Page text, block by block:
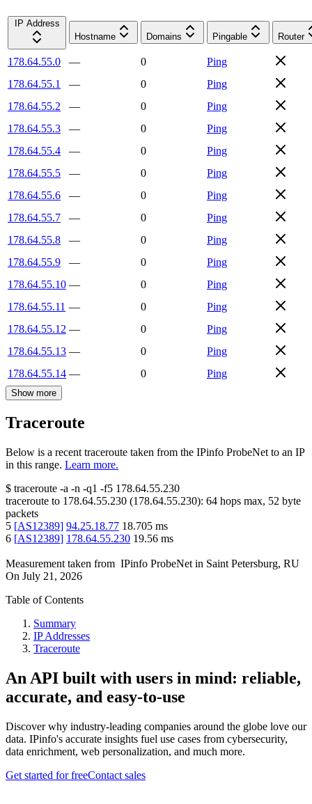
IP Address
Hostname
Domains Pingable Router
178.64.55.0 — 0
Ping
178.64.55.1
— 0
Ping
178.64.55.2
— 0
Ping
178.64.55.3
— 0
Ping
178.64.55.4
— 0
Ping
178.64.55.5
— 0
Ping
178.64.55.6
— 0
Ping
178.64.55.7
— 0
Ping
178.64.55.8
— 0
Ping
178.64.55.9
— 0
Ping
178.64.55.10 — 0
Ping
178.64.55.11 — 0
Ping
178.64.55.12 — 0
Ping
178.64.55.13 — 0
Ping
178.64.55.14 — 0 Ping
Show more
Traceroute
Below is a recent traceroute taken from the IPinfo ProbeNet to an IP
in this range. Learn more.
$ traceroute -a -n -q1 -f5 178.64.55.230
traceroute to 178.64.55.230 (178.64.55.230): 64 hops max, 52 byte
packets
5 [AS12389] 94.25.18.77 18.705 ms
6 [AS12389] 178.64.55.230 19.56 ms
Measurement taken from IPinfo ProbeNet in Saint Petersburg, RU
On July 21, 2026
Table of Contents
Summary
IP Addresses
Traceroute
An API built with users in mind: reliable,
accurate, and easy-to-use
Discover why industry-leading companies around the globe love our
data. IPinfo's accurate insights fuel use cases from cybersecurity,
data enrichment, web personalization, and much more.
Get started for freeContact sales